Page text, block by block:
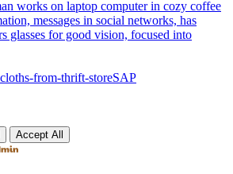
SAP
Accept All